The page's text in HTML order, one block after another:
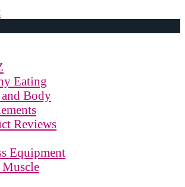
Eating
Body
Reviews
Equipment